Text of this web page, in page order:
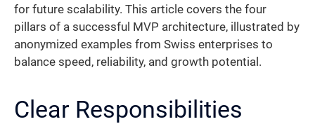
for future scalability. This article covers the four
pillars of a successful MVP architecture, illustrated by
anonymized examples from Swiss enterprises to
balance speed, reliability, and growth potential.
Clear Responsibilities